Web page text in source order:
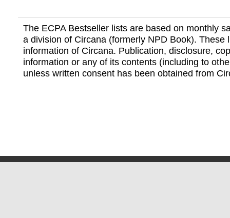
The ECPA Bestseller lists are based on monthly
a division of Circana (formerly NPD Book). These
information of Circana. Publication, disclosure,
information or any of its contents (including to
unless written consent has been obtained from